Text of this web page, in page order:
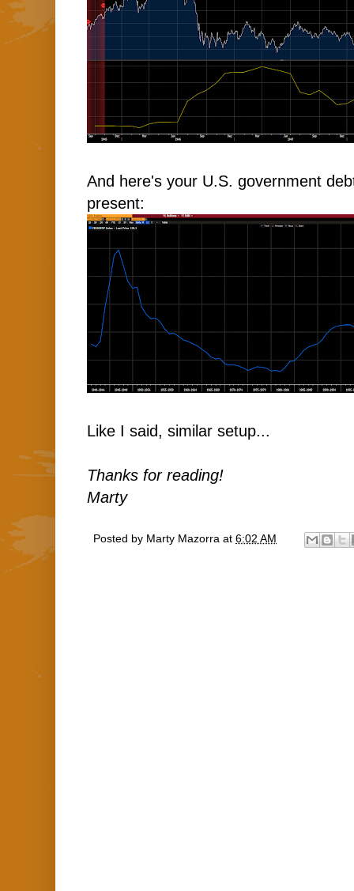
And here's your U.S. government
present:
Like I said, similar setup...
Thanks for reading!
Marty
Posted by Marty Mazorra at 6:02 AM